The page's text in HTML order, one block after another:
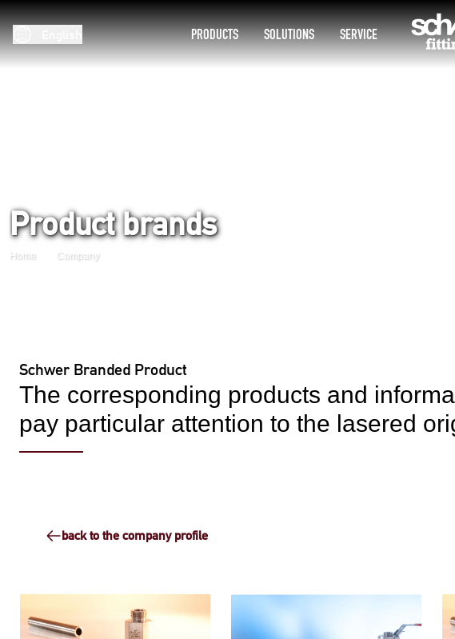
PRODUCTS SOLUTIONS SERVICE
Product brands
Home Company
Schwer Branded Product
The corresponding products and
pay particular attention to the lasered
back to the company profile